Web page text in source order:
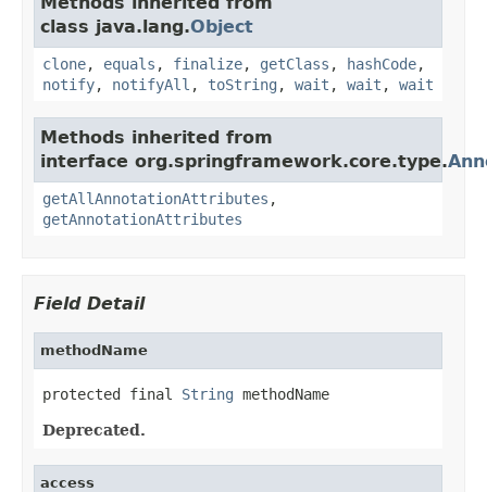
class java.lang.Object
clone, equals , finalize, getClass , hashCode,
notify, notifyAll , toString , wait , wait , wait
Methods inherited from
interface org.springframework.core.type.
getAllAnnotationAttributes ,
getAnnotationAttributes
Field Detail
methodName
protected final String methodName
Deprecated.
access